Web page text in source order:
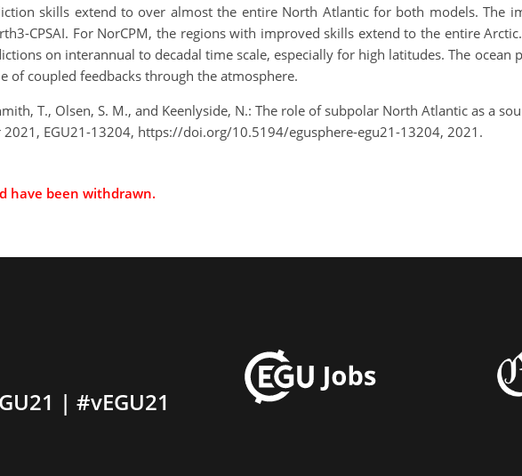
skills extend to over almost the entire North Atlantic for both models. The
CPSAI. For NorCPM, the regions with improved skills extend to the entire
on interannual to decadal time scale, especially for high latitudes. The ocean
of coupled feedbacks through the atmosphere.
T., Olsen, S. M., and Keenlyside, N.: The role of subpolar North Atlantic as a
EGU21-13204, https://doi.org/10.5194/egusphere-egu21-13204, 2021.
have been withdrawn.
| #vEGU21